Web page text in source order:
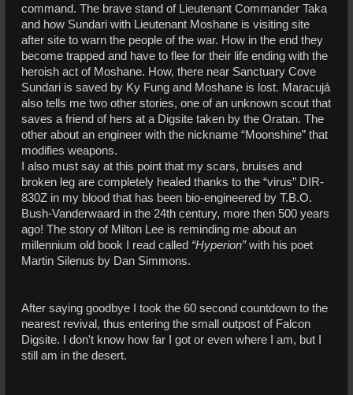
command. The brave stand of Lieutenant Commander Taka
and how Sundari with Lieutenant Moshane is visiting site
after site to warn the people of the war. How in the end they
become trapped and have to flee for their life ending with the
heroish act of Moshane. How, there near Sanctuary Cove
Sundari is saved by Ky Fung and Moshane is lost. Maracujá
also tells me two other stories, one of an unknown scout that
saves a friend of hers at a Digsite taken by the Oratan. The
other about an engineer with the nickname “Moonshine” that
modifies weapons.
I also must say at this point that my scars, bruises and
broken leg are completely healed thanks to the “virus” DIR-
830Z in my blood that has been bio-engineered by T.B.O.
Bush-Vanderwaard in the 24th century, more then 500 years
ago! The story of Milton Lee is reminding me about an
millennium old book I read called “Hyperion”with his poet
Martin Silenus by Dan Simmons.
After saying goodbye I took the 60 second countdown to the
nearest revival, thus entering the small outpost of Falcon
Digsite. I don't know how far I got or even where I am, but I
still am in the desert.